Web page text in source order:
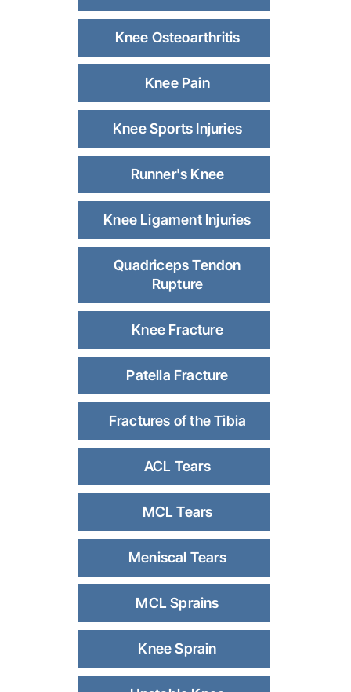
Knee Osteoarthritis
Knee Pain
Knee Sports Injuries
Runner's Knee
Knee Ligament Injuries
Quadriceps Tendon
Rupture
Knee Fracture
Patella Fracture
Fractures of the Tibia
ACL Tears
MCL Tears
Meniscal Tears
MCL Sprains
Knee Sprain